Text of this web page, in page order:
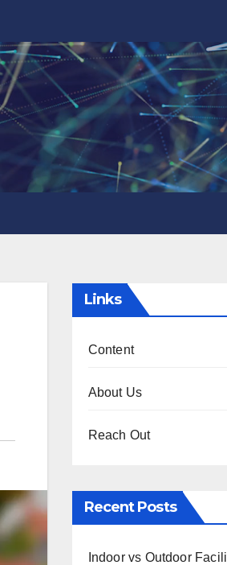
Links
Content
About Us
Reach Out
Recent Posts
Indoor vs Outdoor